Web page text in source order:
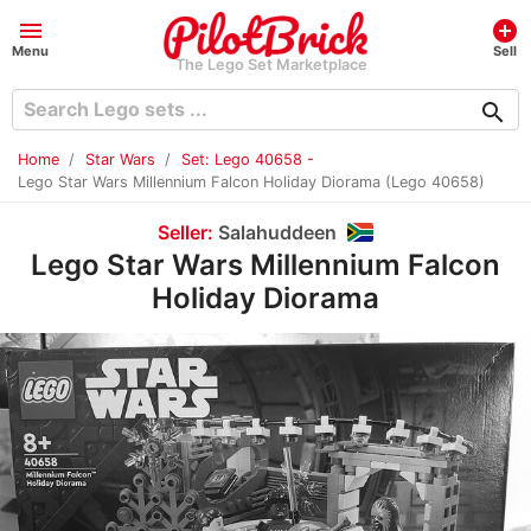
menu
Menu
The Lego Set Marketplace
add_circle
Sell
search
Home Star Wars
Set: Lego 40658 -
Lego Star Wars Millennium Falcon Holiday Diorama (Lego 40658)
Seller: Salahuddeen
Lego Star Wars Millennium Falcon
Holiday Diorama